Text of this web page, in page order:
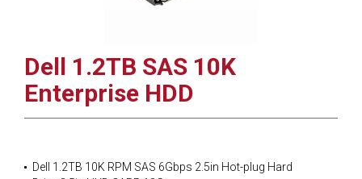
Dell 1.2TB SAS 10K
Enterprise HDD
Dell 1.2TB 10K RPM SAS 6Gbps 2.5in Hot-plug Hard